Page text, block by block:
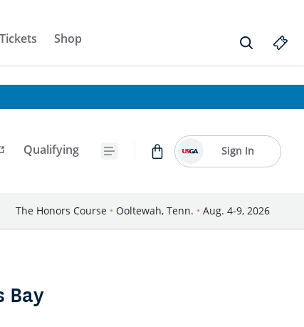
Tickets Shop
Qualifying Sign In
The Honors Course • Ooltewah, Tenn. • Aug. 4-9, 2026
Bay